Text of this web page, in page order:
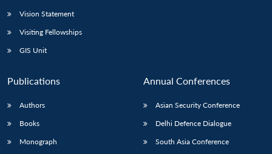
Vision Statement
Visiting Fellowships
GIS Unit
Publications
Authors
Books
Monograph
Annual Conferences
Asian Security Conference
Delhi Defence Dialogue
South Asia Conference